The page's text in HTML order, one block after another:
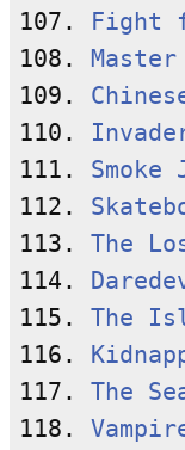
107.
Fight
108.
109.
110.
111. Smoke
112.
113. The
114.
115. The
116.
117. The
118.